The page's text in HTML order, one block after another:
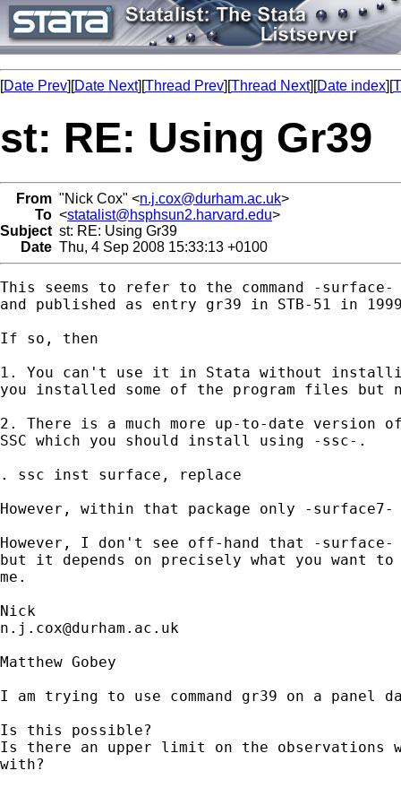
[Date Prev][Date Next][Thread Prev][Thread Next][Date index][
st: RE: Using Gr39
From "Nick Cox" <n.j.cox@durham.ac.uk>
To <statalist@hsphsun2.harvard.edu>
Subject st: RE: Using Gr39
Date Thu, 4 Sep 2008 15:33:13 +0100
This seems to refer to the command -
and published as entry gr39 in STB-51 in
If so, then
1. You can't use it in Stata without
you installed some of the program files
2. There is a much more up-to-date version
SSC which you should install using -ssc-.
. ssc inst surface, replace
However, within that package only -
However, I don't see off-hand that -
but it depends on precisely what you want
me.
n.j.cox@durham.ac.uk
Matthew Gobey
I am trying to use command gr39 on a panel
Is this possible?
Is there an upper limit on the observations
with?